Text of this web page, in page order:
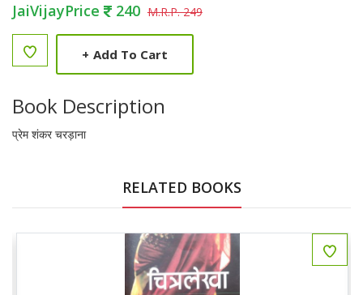
JaiVijayPrice 240 M.R.P. 249
+ Add To Cart
Book Description
प्रेम शंकर चरड़ाना
RELATED BOOKS